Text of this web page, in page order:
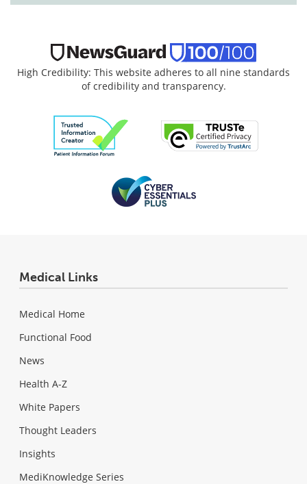
High Credibility: This website adheres to all nine standards
of credibility and transparency.
Medical Links
Medical Home
Functional Food
News
Health A-Z
White Papers
Thought Leaders
Insights
MediKnowledge Series